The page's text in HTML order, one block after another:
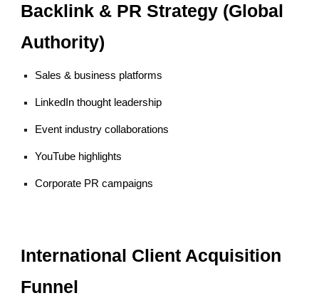
Backlink & PR Strategy (Global
Authority)
Sales & business platforms
LinkedIn thought leadership
Event industry collaborations
YouTube highlights
Corporate PR campaigns
International Client Acquisition
Funnel